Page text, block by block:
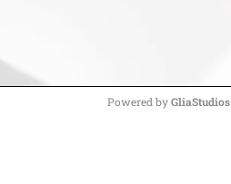
Powered by GliaStudios